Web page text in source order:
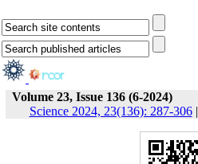
Volume 23, Issue 136 (6-2024)
Science 2024, 23(136): 287-306|